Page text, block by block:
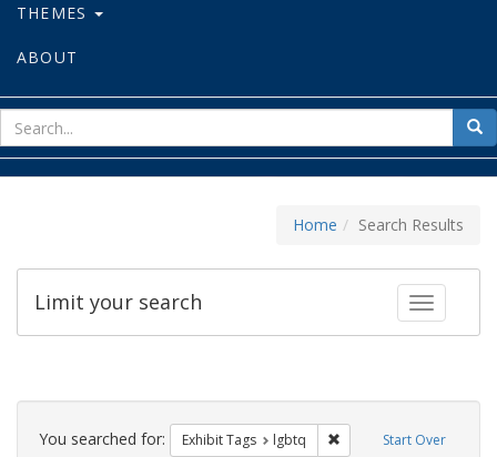
THEMES
ABOUT
for
Home Search Results
Toggle
Limit your search
Search
Constraints Start Over
You searched for: Exhibit Tags lgbtq Remove constraint